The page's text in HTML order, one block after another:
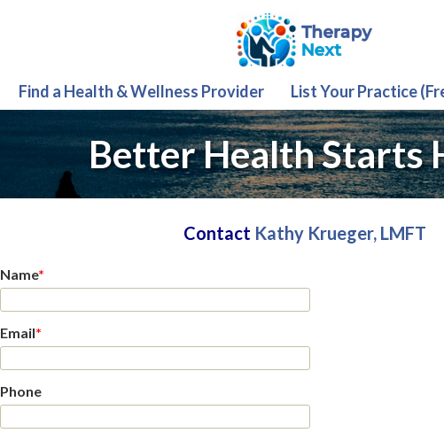
Find a Health & Wellness Provider List Your Practice
Better Health Starts
Contact Kathy Krueger, LMFT
Name*
Email*
Phone